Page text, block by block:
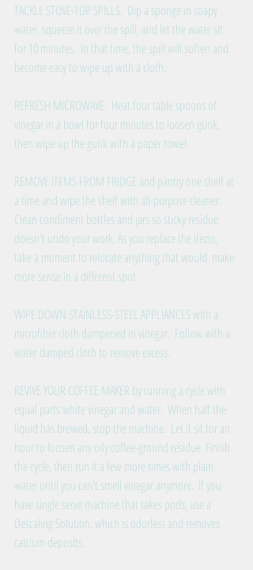
TACKLE STOVE-TOP SPILLS.  Dip a sponge in soapy
water, squeeze it over the spill, and let the water sit
for 10 minutes.  In that time, the spill will soften and
become easy to wipe up with a cloth.
REFRESH MICROWAVE.  Heat four table spoons of
vinegar in a bowl for four minutes to loosen gunk,
then wipe up the gunk with a paper towel.
REMOVE ITEMS FROM FRIDGE and pantry one shelf at
a time and wipe the shelf with all-purpose cleaner.
Clean condiment bottles and jars so sticky residue
doesn't undo your work. As you replace the items,
take a moment to relocate anything that would  make
more sense in a different spot.
WIPE DOWN STAINLESS-STEEL APPLIANCES with a
microfiber cloth dampened in vinegar.  Follow with a
water damped cloth to remove excess.
REVIVE YOUR COFFEE MAKER by running a cycle with
equal parts white vinegar and water.  When half the
liquid has brewed, stop the machine.  Let it sit for an
hour to loosen any oily coffee-ground residue. Finish
the cycle, then run it a few more times with plain
water until you can't smell vinegar anymore.  If you
have single serve machine that takes pods, use a
Descaling Solution, which is odorless and removes
calcium deposits.